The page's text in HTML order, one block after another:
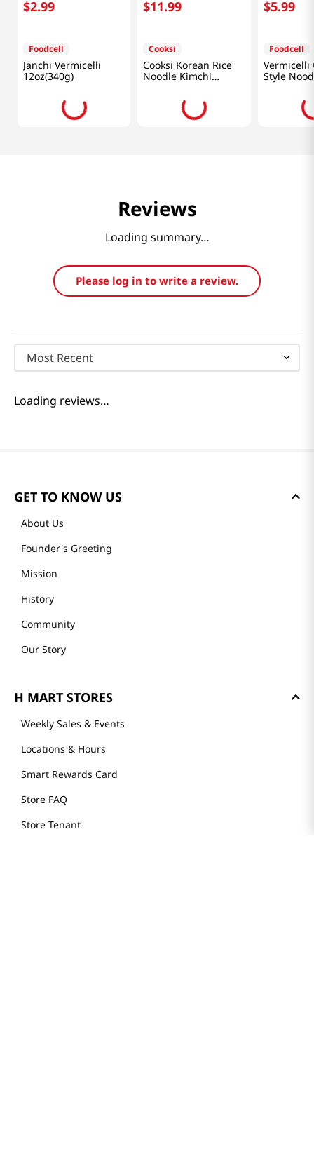
$2.99
Foodcell
Janchi Vermicelli
12oz(340g)
$11.99
Cooksi
Cooksi Korean Rice
Noodle Kimchi
$5.99
Foodcell
Vermicelli
Style
Reviews
Loading summary…
Please log in to write a review.
Most Recent
Loading reviews…
GET TO KNOW US
About Us
Founder's Greeting
Mission
History
Community
Our Story
H MART STORES
Weekly Sales & Events
Locations & Hours
Smart Rewards Card
Store FAQ
Store Tenant